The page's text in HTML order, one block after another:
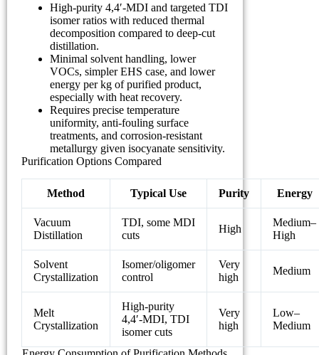
High-purity 4,4′-MDI and targeted TDI
isomer ratios with reduced thermal
decomposition compared to deep-cut
distillation.
Minimal solvent handling, lower
VOCs, simpler EHS case, and lower
energy per kg of purified product,
especially with heat recovery.
Requires precise temperature
uniformity, anti-fouling surface
treatments, and corrosion-resistant
metallurgy given isocyanate sensitivity.
Purification Options Compared
Method Typical Use Purity Energy
Vacuum
Distillation
TDI, some MDI
cuts
High
Medium–
High
Solvent
Crystallization
Isomer/oligomer
control
Very
high
Medium
Melt
Crystallization
High-purity
4,4′-MDI, TDI
isomer cuts
Very
high
Low–
Medium